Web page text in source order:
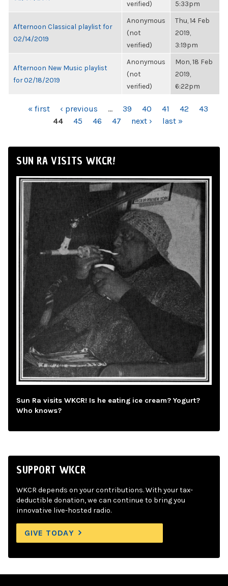
verified)
5:33pm
Afternoon Classical playlist for
02/14/2019
Anonymous
(not
verified)
Thu, 14 Feb
2019,
3:19pm
Afternoon New Music playlist
for 02/18/2019
Anonymous
(not
verified)
Mon, 18 Feb
2019,
6:22pm
PAGES« first ‹ previous … 39 40 41 42
43
44
45 46 47 next › last »
SUN RA VISITS WKCR!
Sun Ra visits WKCR! Is he eating ice cream? Yogurt?
Who knows?
SUPPORT WKCR
WKCR depends on your contributions. With your tax-
deductible donation, we can continue to bring you
innovative live-hosted radio.
GIVE TODAY